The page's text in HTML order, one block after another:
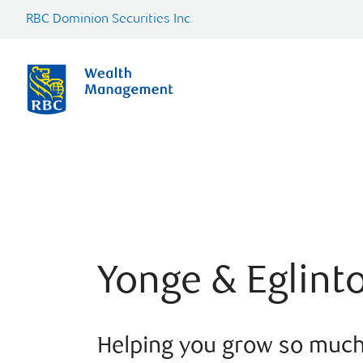
RBC Dominion Securities Inc.
Yonge &
Helping you grow so